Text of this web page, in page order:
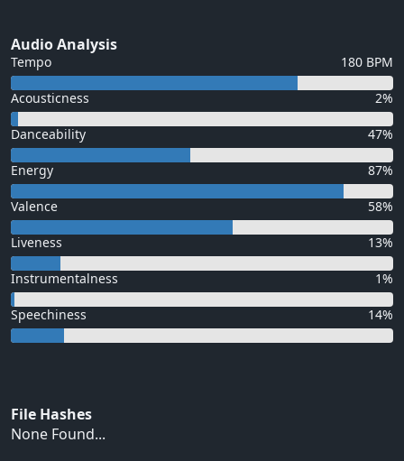
Audio Analysis
Tempo 180 BPM
Acousticness 2%
Danceability 47%
Energy 87%
Valence 58%
Liveness 13%
Instrumentalness 1%
Speechiness 14%
File Hashes
None Found...